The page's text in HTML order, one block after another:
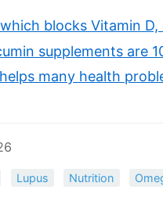
which blocks Vitamin
supplements are
many health
Lupus Nutrition